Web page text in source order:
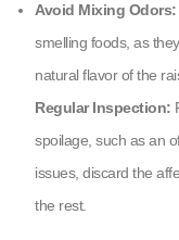
Avoid Mixing Odors:
smelling foods, as
natural flavor of the
Regular Inspection:
spoilage, such as an
issues, discard the
the rest.